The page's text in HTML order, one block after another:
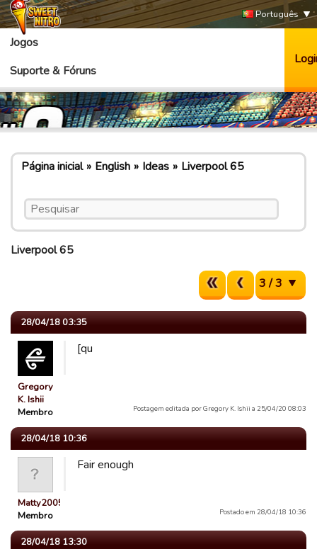
Português
Jogos
Suporte & Fóruns
Página inicial English Ideas Liverpool 65
Liverpool 65
3 / 3
28/04/18 03:35
Gregory
K. Ishii
Membro
[qu
Postagem editada por Gregory K. Ishii a 25/04/20 08:03
28/04/18 10:36
Matty2005
Membro
Fair enough
Postado em 28/04/18 10:36
28/04/18 13:30